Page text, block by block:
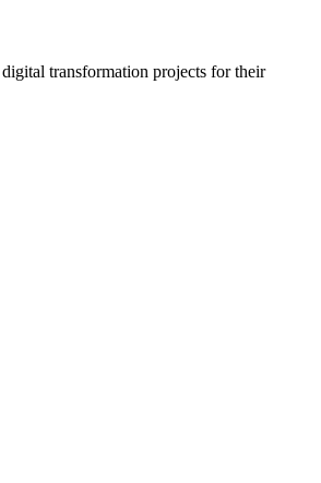
transformation projects for their